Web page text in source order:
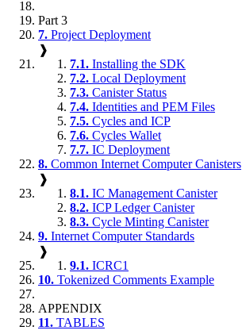
Part 3
7. Project Deployment
❱
7.1. Installing the SDK
7.2. Local Deployment
7.3. Canister Status
7.4. Identities and PEM Files
7.5. Cycles and ICP
7.6. Cycles Wallet
7.7. IC Deployment
8. Common Internet Computer Canisters
❱
8.1. IC Management Canister
8.2. ICP Ledger Canister
8.3. Cycle Minting Canister
9. Internet Computer Standards
❱
9.1. ICRC1
10. Tokenized Comments Example
APPENDIX
11. TABLES